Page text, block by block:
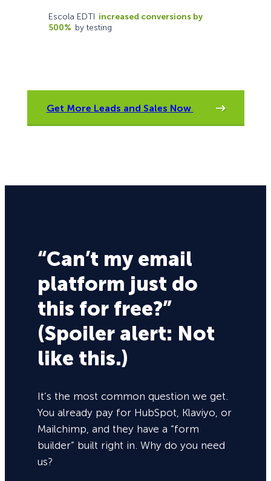
Escola EDTI increased conversions by
500% by testing
Get More Leads and Sales Now
“Can’t my email
platform just do
this for free?”
(Spoiler alert: Not
like this.)
It’s the most common question we get.
You already pay for HubSpot, Klaviyo, or
Mailchimp, and they have a “form
builder” built right in. Why do you need
us?